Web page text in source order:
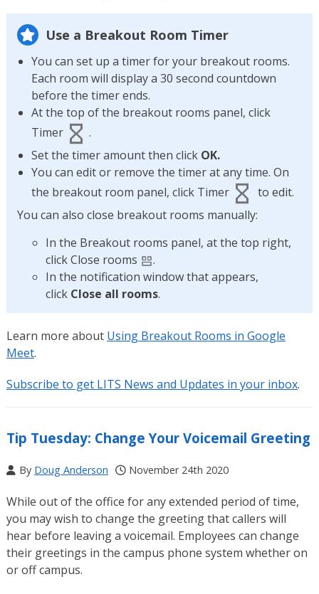
Use a Breakout Room Timer
You can set up a timer for your breakout rooms.
Each room will display a 30 second countdown
before the timer ends.
At the top of the breakout rooms panel, click
Timer
.
Set the timer amount then click OK.
You can edit or remove the timer at any time. On
the breakout room panel, click Timer
to edit.
You can also close breakout rooms manually:
In the Breakout rooms panel, at the top right,
click Close rooms
.
In the notification window that appears,
click Close all rooms.
Learn more about Using Breakout Rooms in Google
Meet.
Subscribe to get LITS News and Updates in your inbox.
Tip Tuesday: Change Your Voicemail Greeting
By Doug Anderson November 24th 2020
While out of the office for any extended period of time,
you may wish to change the greeting that callers will
hear before leaving a voicemail. Employees can change
their greetings in the campus phone system whether on
or off campus.